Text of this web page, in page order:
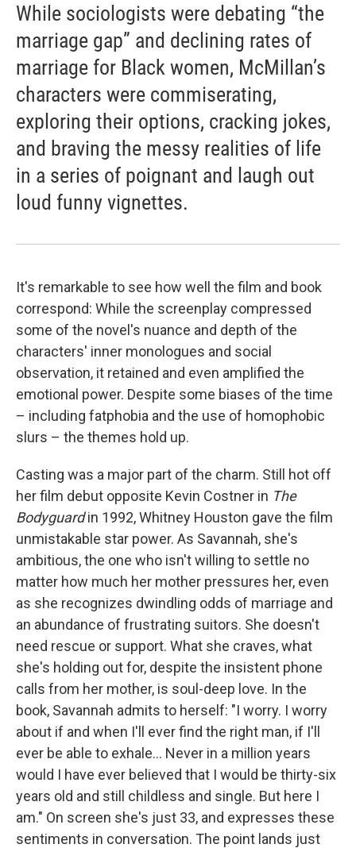
While sociologists were debating “the
marriage gap” and declining rates of
marriage for Black women, McMillan’s
characters were commiserating,
exploring their options, cracking jokes,
and braving the messy realities of life
in a series of poignant and laugh out
loud funny vignettes.
It's remarkable to see how well the film and book
correspond: While the screenplay compressed
some of the novel's nuance and depth of the
characters' inner monologues and social
observation, it retained and even amplified the
emotional power. Despite some biases of the time
– including fatphobia and the use of homophobic
slurs – the themes hold up.
Casting was a major part of the charm. Still hot off
her film debut opposite Kevin Costner in The
Bodyguardin 1992, Whitney Houston gave the film
unmistakable star power. As Savannah, she's
ambitious, the one who isn't willing to settle no
matter how much her mother pressures her, even
as she recognizes dwindling odds of marriage and
an abundance of frustrating suitors. She doesn't
need rescue or support. What she craves, what
she's holding out for, despite the insistent phone
calls from her mother, is soul-deep love. In the
book, Savannah admits to herself: "I worry. I worry
about if and when I'll ever find the right man, if I'll
ever be able to exhale... Never in a million years
would I have ever believed that I would be thirty-six
years old and still childless and single. But here I
am." On screen she's just 33, and expresses these
sentiments in conversation. The point lands just